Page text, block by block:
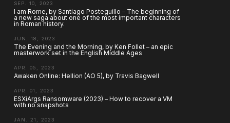
SEP. 10, 2023
I am Rome, by Santiago Posteguillo – The beginning of
a new saga about one of the most important characters
in Roman history.
JUN. 18, 2023
The Evening and the Morning, by Ken Follet – an epic
masterwork set in the English Middle Ages
APR. 05, 2023
Awaken Online: Hellion (AO 5), by Travis Bagwell
APR. 01, 2023
ESXiArgs Ransomware (2023) – How to recover a VM
with no snapshots
JAN. 21, 2023